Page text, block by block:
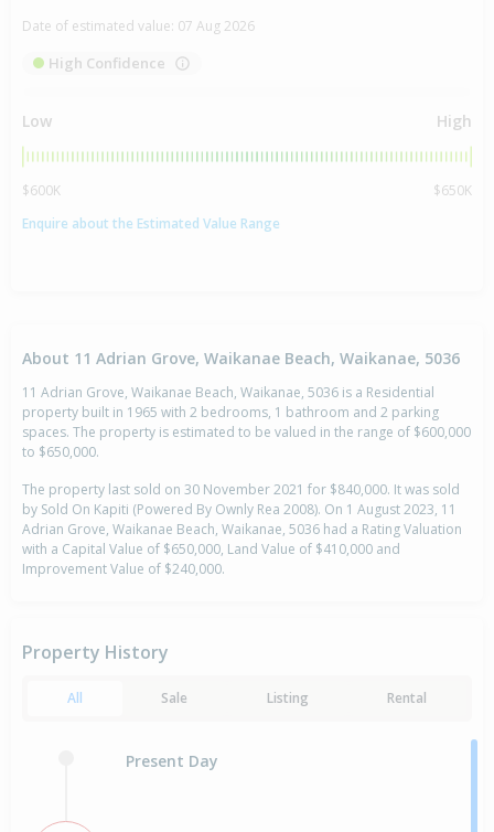
Date of estimated value: 07 Aug 2026
High Confidence
Low High
$600K
$650K
Enquire about the Estimated Value Range
About 11 Adrian Grove, Waikanae Beach, Waikanae, 5036
11 Adrian Grove, Waikanae Beach, Waikanae, 5036 is a Residential
property built in 1965 with 2 bedrooms, 1 bathroom and 2 parking
spaces. The property is estimated to be valued in the range of $600,000
to $650,000.
The property last sold on 30 November 2021 for $840,000. It was sold
by Sold On Kapiti (Powered By Ownly Rea 2008). On 1 August 2023, 11
Adrian Grove, Waikanae Beach, Waikanae, 5036 had a Rating Valuation
with a Capital Value of $650,000, Land Value of $410,000 and
Improvement Value of $240,000.
Property History
All Sale Listing Rental
Present Day